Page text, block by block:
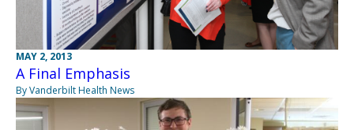
MAY 2, 2013
A Final Emphasis
By Vanderbilt Health News